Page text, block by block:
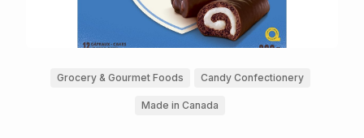
Grocery & Gourmet Foods Candy Confectionery
Made in Canada